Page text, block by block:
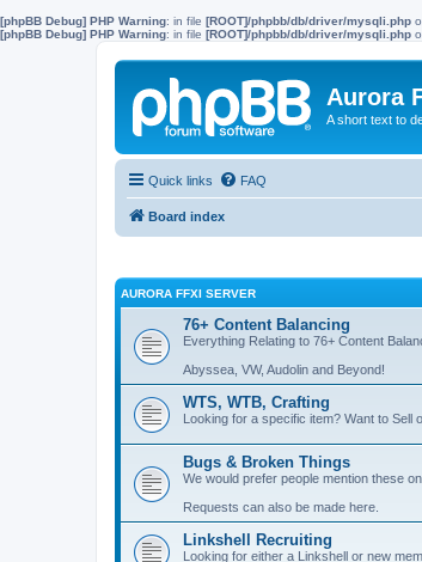
[phpBB Debug] PHP Warning: in file [ROOT]/phpbb/db/driver/mysqli.php
[phpBB Debug] PHP Warning: in file [ROOT]/phpbb/db/driver/mysqli.php
Aurora
A short text to
Quick links FAQ
Board index
AURORA FFXI SERVER
76+ Content Balancing
Everything Relating to 76+ Content
Abyssea, VW, Audolin and Beyond!
WTS, WTB, Crafting
Looking for a specific item? Want to Sell
Bugs & Broken Things
We would prefer people mention these
Requests can also be made here.
Linkshell Recruiting
Looking for either a Linkshell or new